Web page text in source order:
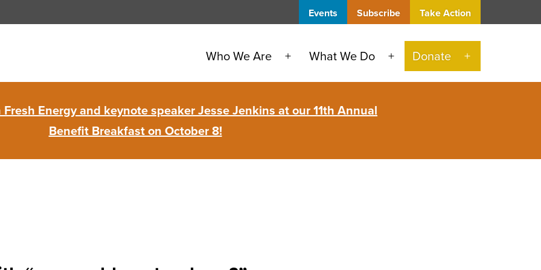
Events Subscribe Take Action
Who We Are
Open
menu
What We Do
Open
menu
Donate
Open
menu
Energy and keynote speaker Jesse Jenkins at our 11th Annual
Benefit Breakfast on October 8!